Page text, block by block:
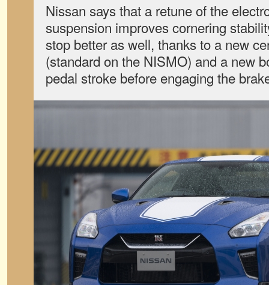
Nissan says that a retune of the
suspension improves cornering
stop better as well, thanks to a new
(standard on the NISMO) and a new
pedal stroke before engaging the